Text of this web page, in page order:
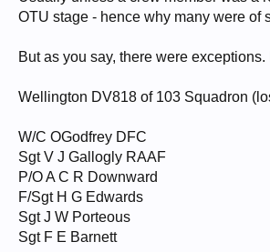
OTU stage - hence why many were of
But as you say, there were
Wellington DV818 of 103 Squadron
W/C OGodfrey DFC
Sgt V J Gallogly RAAF
P/O A C R Downward
F/Sgt H G Edwards
Sgt J W Porteous
Sgt F E Barnett